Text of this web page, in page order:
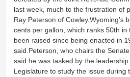
last week, much to the frustration of
Ray Peterson of Cowley.Wyoming’s
cents per gallon, which ranks 50th in
been raised since being enacted in
said.Peterson, who chairs the
said he was tasked by the
Legislature to study the issue during